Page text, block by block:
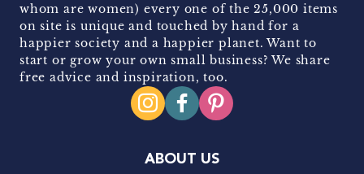
whom are women) every one of the 25,000 items
on site is unique and touched by hand for a
happier society and a happier planet. Want to
start or grow your own small business? We share
free advice and inspiration, too.
ABOUT US